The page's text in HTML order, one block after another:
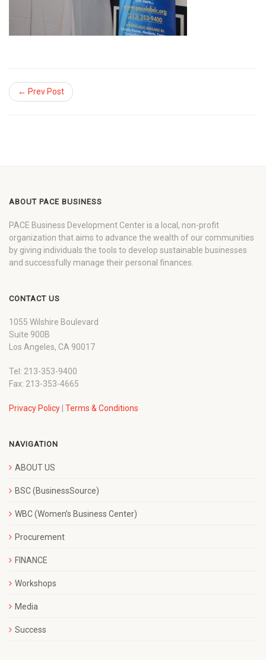
← Prev Post
ABOUT PACE BUSINESS
PACE Business Development Center is a local, non-profit
organization that aims to advance the wealth of our communities
by giving individuals the tools to develop sustainable businesses
and successfully manage their personal finances.
CONTACT US
1055 Wilshire Boulevard
Suite 900B
Los Angeles, CA 90017
Tel: 213-353-9400
Fax: 213-353-4665
Privacy Policy Terms & Conditions
NAVIGATION
ABOUT US
BSC (BusinessSource)
WBC (Women’s Business Center)
Procurement
FINANCE
Workshops
Media
Success